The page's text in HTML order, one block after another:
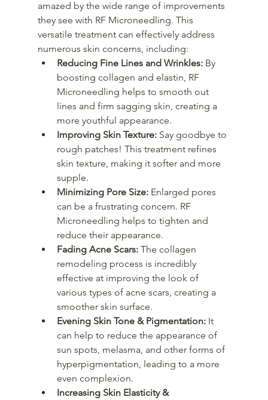
amazed by the wide range of improvements
they see with RF Microneedling. This
versatile treatment can effectively address
numerous skin concerns, including:
Reducing Fine Lines and Wrinkles: By
boosting collagen and elastin, RF
Microneedling helps to smooth out
lines and firm sagging skin, creating a
more youthful appearance.
Improving Skin Texture: Say goodbye to
rough patches! This treatment refines
skin texture, making it softer and more
supple.
Minimizing Pore Size: Enlarged pores
can be a frustrating concern. RF
Microneedling helps to tighten and
reduce their appearance.
Fading Acne Scars: The collagen
remodeling process is incredibly
effective at improving the look of
various types of acne scars, creating a
smoother skin surface.
Evening Skin Tone & Pigmentation: It
can help to reduce the appearance of
sun spots, melasma, and other forms of
hyperpigmentation, leading to a more
even complexion.
Increasing Skin Elasticity &